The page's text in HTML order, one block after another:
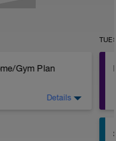
Gym Plan
Details